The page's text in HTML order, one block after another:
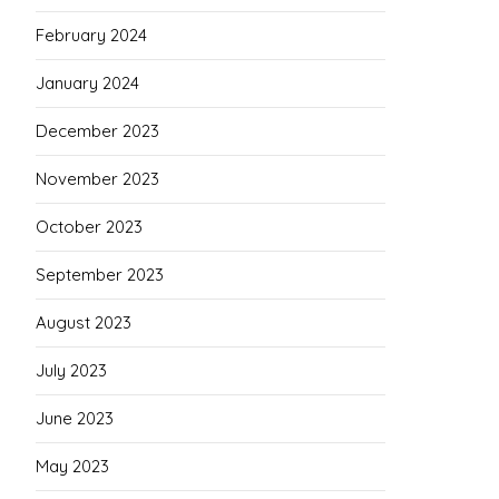
February 2024
January 2024
December 2023
November 2023
October 2023
September 2023
August 2023
July 2023
June 2023
May 2023